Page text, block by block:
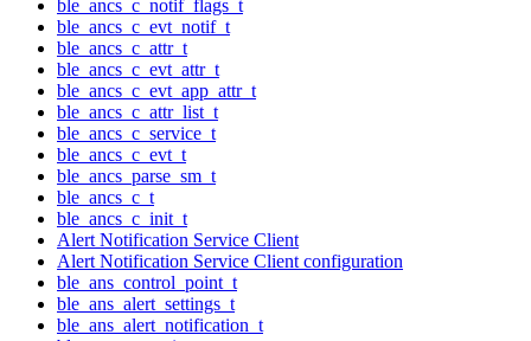
ble_ancs_c_notif_flags_t
ble_ancs_c_evt_notif_t
ble_ancs_c_attr_t
ble_ancs_c_evt_attr_t
ble_ancs_c_evt_app_attr_t
ble_ancs_c_attr_list_t
ble_ancs_c_service_t
ble_ancs_c_evt_t
ble_ancs_parse_sm_t
ble_ancs_c_t
ble_ancs_c_init_t
Alert Notification Service Client
Alert Notification Service Client configuration
ble_ans_control_point_t
ble_ans_alert_settings_t
ble_ans_alert_notification_t